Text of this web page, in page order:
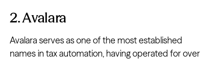
2. Avalara
Avalara serves as one of the most established
names in tax automation, having operated for over